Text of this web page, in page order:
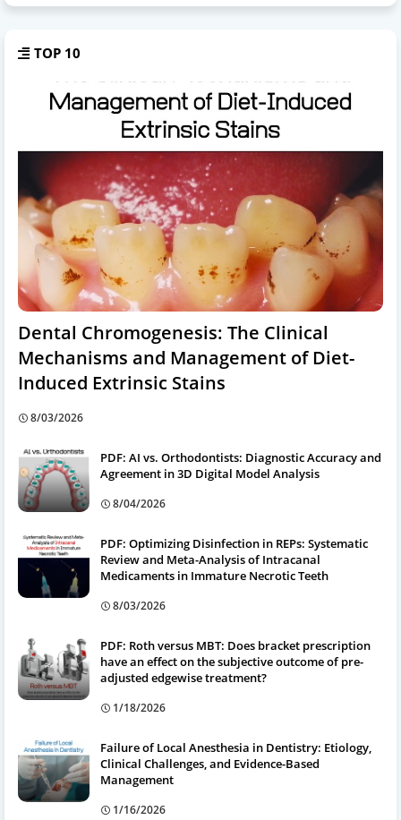
TOP 10
Dental Chromogenesis: The Clinical
Mechanisms and Management of Diet-
Induced Extrinsic Stains
8/03/2026
PDF: AI vs. Orthodontists: Diagnostic Accuracy and
Agreement in 3D Digital Model Analysis
8/04/2026
PDF: Optimizing Disinfection in REPs: Systematic
Review and Meta-Analysis of Intracanal
Medicaments in Immature Necrotic Teeth
8/03/2026
PDF: Roth versus MBT: Does bracket prescription
have an effect on the subjective outcome of pre-
adjusted edgewise treatment?
1/18/2026
Failure of Local Anesthesia in Dentistry: Etiology,
Clinical Challenges, and Evidence-Based
Management
1/16/2026